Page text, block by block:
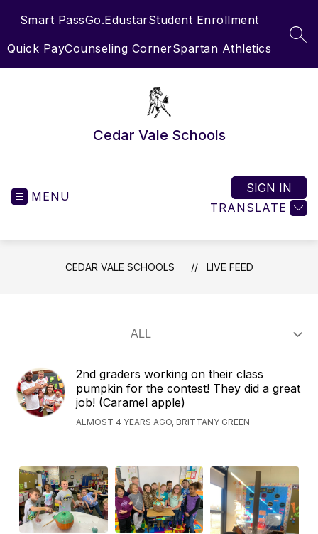
Smart PassGo.EdustarStudent Enrollment
Quick PayCounseling CornerSpartan Athletics
Cedar Vale Schools
MENU
TRANSLATE
SIGN IN
CEDAR VALE SCHOOLS LIVE FEED
2nd graders working on their class
pumpkin for the contest! They did a great
job! (Caramel apple)
ALMOST 4 YEARS AGO, BRITTANY GREEN